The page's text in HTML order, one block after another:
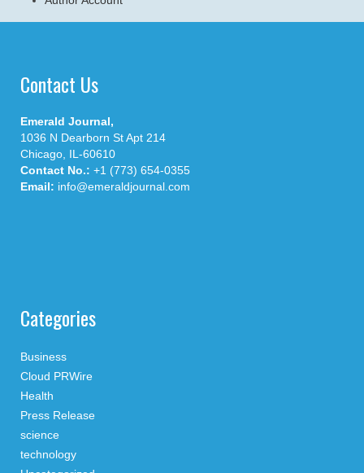
Contact Us
Emerald Journal,
1036 N Dearborn St Apt 214
Chicago, IL-60610
Contact No.: +1 (773) 654-0355
Email: info@emeraldjournal.com
Categories
Business
Cloud PRWire
Health
Press Release
science
technology